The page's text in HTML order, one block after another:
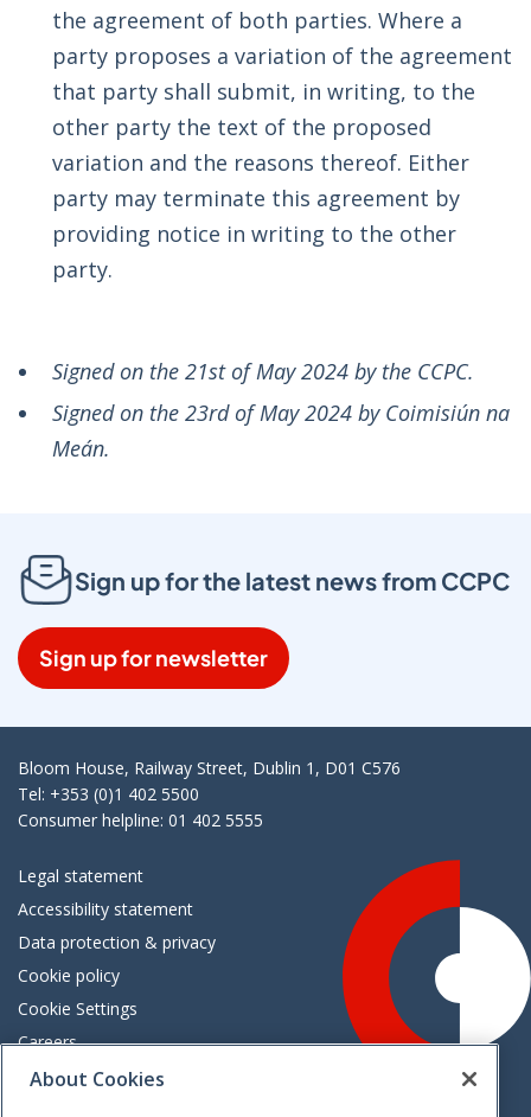
the agreement of both parties. Where a
party proposes a variation of the agreement
that party shall submit, in writing, to the
other party the text of the proposed
variation and the reasons thereof. Either
party may terminate this agreement by
providing notice in writing to the other
party.
Signed on the 21st of May 2024 by the CCPC.
Signed on the 23rd of May 2024 by Coimisiún na
Meán.
Sign up for the latest news from CCPC
Sign up for newsletter
Bloom House, Railway Street, Dublin 1, D01 C576
Tel: +353 (0)1 402 5500
Consumer helpline: 01 402 5555
Legal statement
Accessibility statement
Data protection & privacy
Cookie policy
Cookie Settings
Careers
Freedom of information
About Cookies